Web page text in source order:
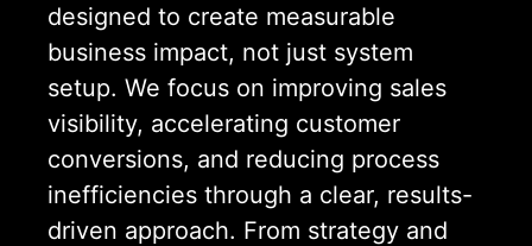
designed to create measurable
business impact, not just system
setup. We focus on improving sales
visibility, accelerating customer
conversions, and reducing process
inefficiencies through a clear, results-
driven approach. From strategy and